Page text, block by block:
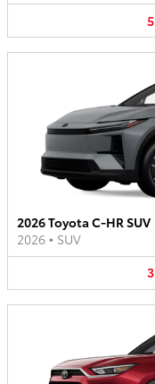
5
2026 Toyota C-HR SUV
2026 • SUV
3